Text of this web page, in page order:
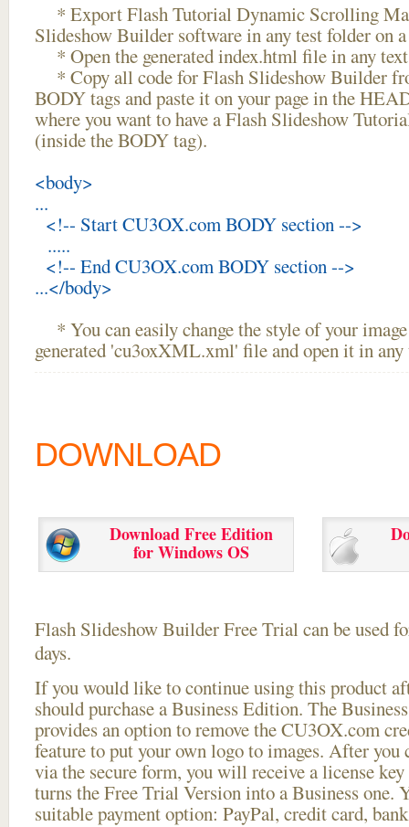
* Export Flash Tutorial Dynamic Scrolling
Slideshow Builder software in any test folder on
* Open the generated index.html file in any
* Copy all code for Flash Slideshow Builder
BODY tags and paste it on your page in the
where you want to have a Flash Slideshow
(inside the BODY tag).
<body>
...
<!-- Start CU3OX.com BODY section -->
.....
<!-- End CU3OX.com BODY section -->
...</body>
* You can easily change the style of your
generated 'cu3oxXML.xml' file and open it in
DOWNLOAD
Download Free Edition
for Windows OS
Flash Slideshow Builder Free Trial can be used
days.
If you would like to continue using thisproduct
should purchase a Business Edition. The
provides an option to remove the CU3OX.com
feature to put your own logo to images. After you
via the secure form, you will receive a license
turns the Free Trial Version into a Business one.
suitable payment option: PayPal, credit card,